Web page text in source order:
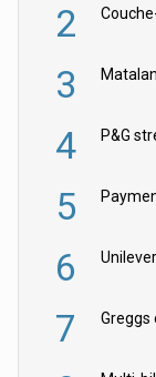
2
3
4
5
6
7 Greggs